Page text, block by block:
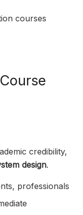
courses
credibility,
design.
professionals